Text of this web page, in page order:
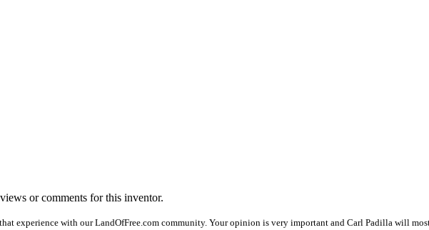
or comments for this inventor.
that experience with our LandOfFree.com community. Your opinion is very important and Carl Padilla will